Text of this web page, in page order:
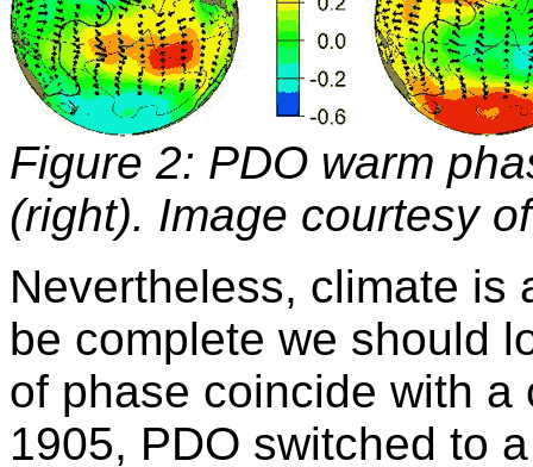
Figure 2: PDO warm
(right). Image courtesy
Nevertheless, climate is
be complete we should
of phase coincide with
1905, PDO switched to